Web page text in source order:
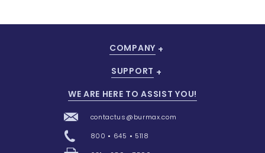
COMPANY
SUPPORT
WE ARE HERE TO ASSIST YOU!
contactus@burmax.com
800 • 645 • 5118